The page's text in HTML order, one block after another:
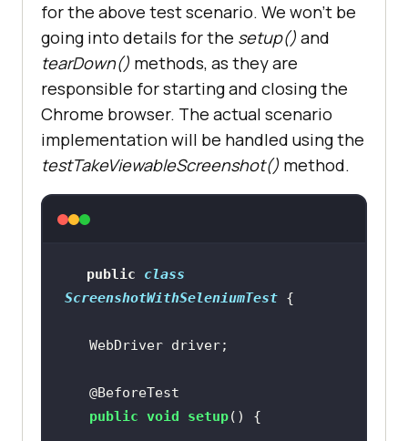
for the above test scenario. We won’t be
going into details for the setup() and
tearDown() methods, as they are
responsible for starting and closing the
Chrome browser. The actual scenario
implementation will be handled using the
testTakeViewableScreenshot() method.
public
class
ScreenshotWithSeleniumTest
@BeforeTest
public void setup()